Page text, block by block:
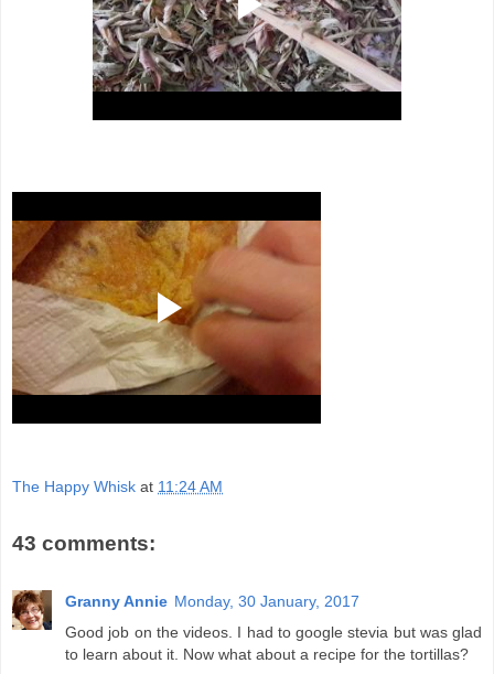
The Happy Whisk at 11:24 AM
43 comments:
Granny Annie Monday, 30 January, 2017
Good job on the videos. I had to google stevia but was glad
to learn about it. Now what about a recipe for the tortillas?